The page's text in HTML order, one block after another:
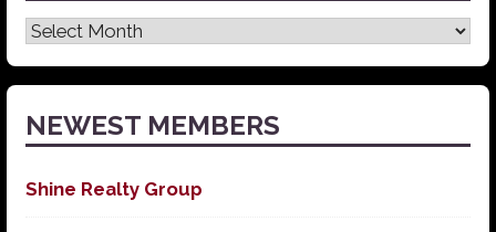
Latest
News
NEWEST MEMBERS
Shine Realty Group